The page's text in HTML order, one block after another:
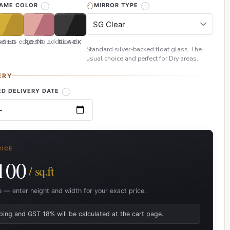
COLOR
ROSE GOLDBLACK
edge. No additional
MIRROR TYPE
Standard silver-backed float glass. The
usual choice and perfect for Dry areas.
DELIVERY DATE
/ sq.ft
— enter height and width for your exact price.
and GST 18% will be calculated at the cart page.